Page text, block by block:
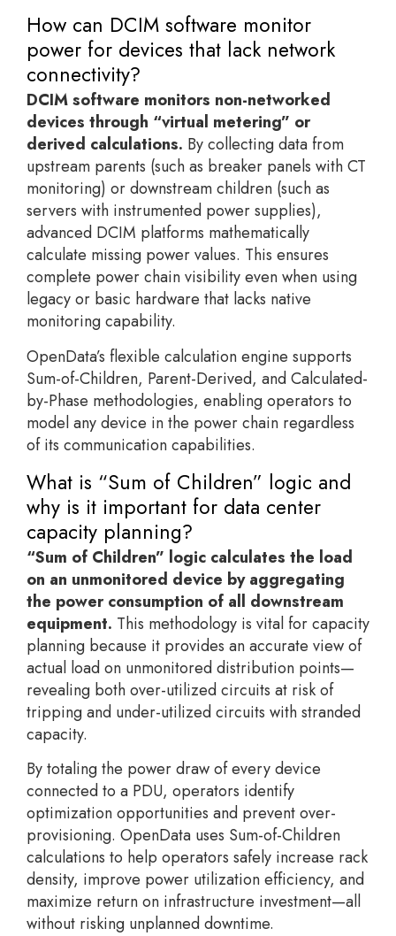
How can DCIM software monitor
power for devices that lack network
connectivity?
DCIM software monitors non-networked
devices through “virtual metering” or
derived calculations. By collecting data from
upstream parents (such as breaker panels with CT
monitoring) or downstream children (such as
servers with instrumented power supplies),
advanced DCIM platforms mathematically
calculate missing power values. This ensures
complete power chain visibility even when using
legacy or basic hardware that lacks native
monitoring capability.
OpenData’s flexible calculation engine supports
Sum-of-Children, Parent-Derived, and Calculated-
by-Phase methodologies, enabling operators to
model any device in the power chain regardless
of its communication capabilities.
What is “Sum of Children” logic and
why is it important for data center
capacity planning?
“Sum of Children” logic calculates the load
on an unmonitored device by aggregating
the power consumption of all downstream
equipment. This methodology is vital for capacity
planning because it provides an accurate view of
actual load on unmonitored distribution points—
revealing both over-utilized circuits at risk of
tripping and under-utilized circuits with stranded
capacity.
By totaling the power draw of every device
connected to a PDU, operators identify
optimization opportunities and prevent over-
provisioning. OpenData uses Sum-of-Children
calculations to help operators safely increase rack
density, improve power utilization efficiency, and
maximize return on infrastructure investment—all
without risking unplanned downtime.